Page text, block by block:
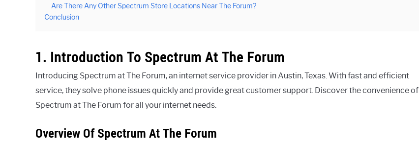
Are There Any Other Spectrum Store Locations Near The Forum?
Conclusion
1. Introduction To Spectrum At The Forum
Introducing Spectrum at The Forum, an internet service provider in Austin, Texas. With fast and efficient
service, they solve phone issues quickly and provide great customer support. Discover the convenience of
Spectrum at The Forum for all your internet needs.
Overview Of Spectrum At The Forum